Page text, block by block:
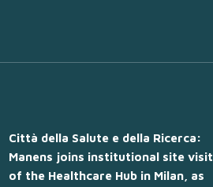
Città della Salute e della Ricerca:
Manens joins institutional site visit
of the Healthcare Hub in Milan, as